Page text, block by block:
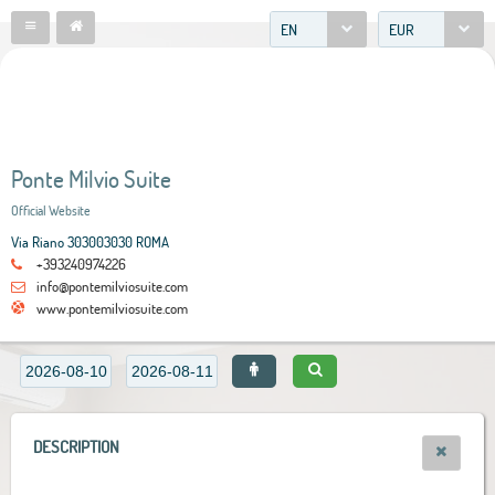
EN EUR
Ponte Milvio Suite
Official Website
Via Riano 303003030 ROMA
+393240974226
info@pontemilviosuite.com
www.pontemilviosuite.com
DESCRIPTION